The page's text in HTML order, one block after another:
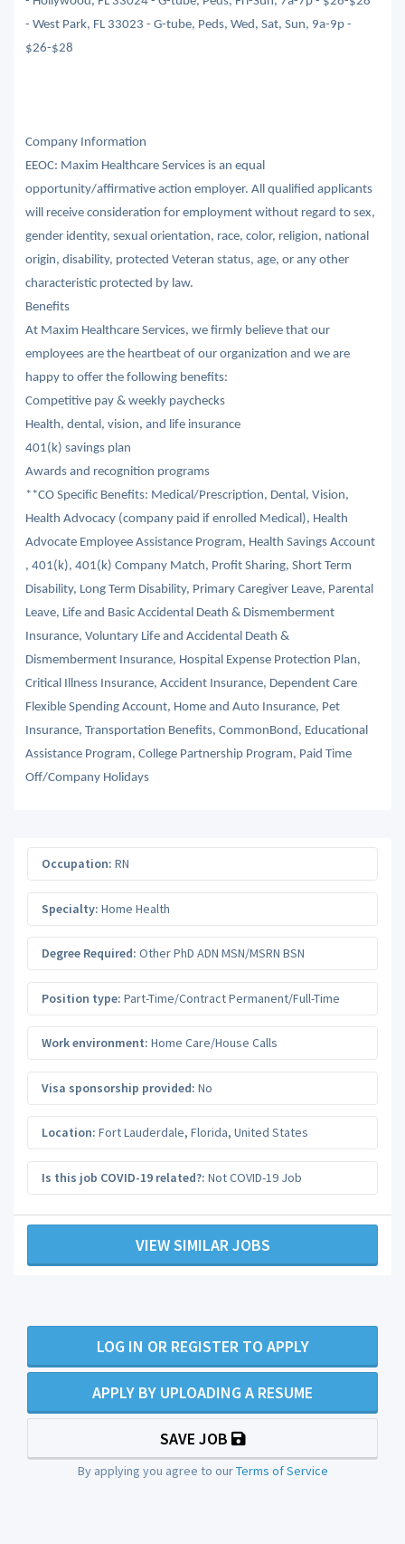
- West Park, FL 33023 - G-tube, Peds, Wed, Sat, Sun, 9a-9p -
$26-$28
Company Information
EEOC: Maxim Healthcare Services is an equal
opportunity/affirmative action employer. All qualified applicants
will receive consideration for employment without regard to sex,
gender identity, sexual orientation, race, color, religion, national
origin, disability, protected Veteran status, age, or any other
characteristic protected by law.
Benefits
At Maxim Healthcare Services, we firmly believe that our
employees are the heartbeat of our organization and we are
happy to offer the following benefits:
Competitive pay & weekly paychecks
Health, dental, vision, and life insurance
401(k) savings plan
Awards and recognition programs
**CO Specific Benefits: Medical/Prescription, Dental, Vision,
Health Advocacy (company paid if enrolled Medical), Health
Advocate Employee Assistance Program, Health Savings Account
, 401(k), 401(k) Company Match, Profit Sharing, Short Term
Disability, Long Term Disability, Primary Caregiver Leave, Parental
Leave, Life and Basic Accidental Death & Dismemberment
Insurance, Voluntary Life and Accidental Death &
Dismemberment Insurance, Hospital Expense Protection Plan,
Critical Illness Insurance, Accident Insurance, Dependent Care
Flexible Spending Account, Home and Auto Insurance, Pet
Insurance, Transportation Benefits, CommonBond, Educational
Assistance Program, College Partnership Program, Paid Time
Off/Company Holidays
Occupation: RN
Specialty: Home Health
Degree Required: Other PhD ADN MSN/MSRN BSN
Position type: Part-Time/Contract Permanent/Full-Time
Work environment: Home Care/House Calls
Visa sponsorship provided: No
Location: Fort Lauderdale, Florida, United States
Is this job COVID-19 related?: Not COVID-19 Job
VIEW SIMILAR JOBS
LOG IN OR REGISTER TO APPLY
APPLY BY UPLOADING A RESUME
SAVE JOB
By applying you agree to ourTerms of Service